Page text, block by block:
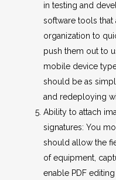
in testing and
software tools
organization to
push them out to
mobile device
should be as
and redeploying
Ability to attach
signatures: You
should allow the
of equipment,
enable PDF